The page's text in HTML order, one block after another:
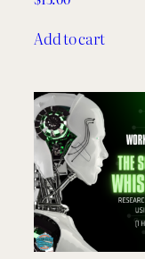
Add to cart